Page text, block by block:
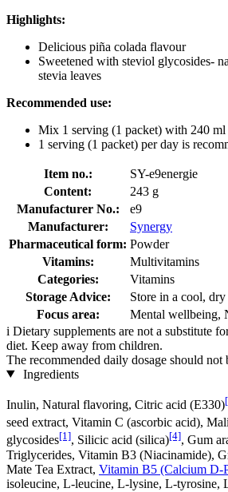
Highlights:
Delicious piña colada flavour
Sweetened with steviol glycosides-
stevia leaves
Recommended use:
Mix 1 serving (1 packet) with 240 ml
1 serving (1 packet) per day is
Item no.:
SY-e9energie
Content:
243 g
Manufacturer No.:
e9
Manufacturer:
Synergy
Pharmaceutical form: Powder
Vitamins:
Multivitamins
Categories:
Vitamins
Storage Advice:
Store in a cool,
Focus area:
Mental wellbeing,
i Dietary supplements are not a substitute
diet. Keep away from children.
The recommended daily dosage should not
Ingredients
Inulin, Natural flavoring, Citric acid (E330)
seed extract, Vitamin C (ascorbic acid),
glycosides[1], Silicic acid (silica)[4], Gum
Triglycerides, Vitamin B3 (Niacinamide),
Mate Tea Extract, Vitamin B5 (Calcium D-
isoleucine, L-leucine, L-lysine, L-tyrosine,